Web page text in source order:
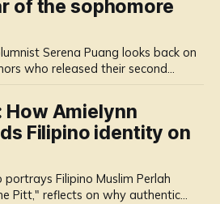
of the sophomore
Serena Puang looks back on
who released their second
How Amielynn
Filipino identity on
Filipino Muslim Perlah
Pitt," reflects on why authentic